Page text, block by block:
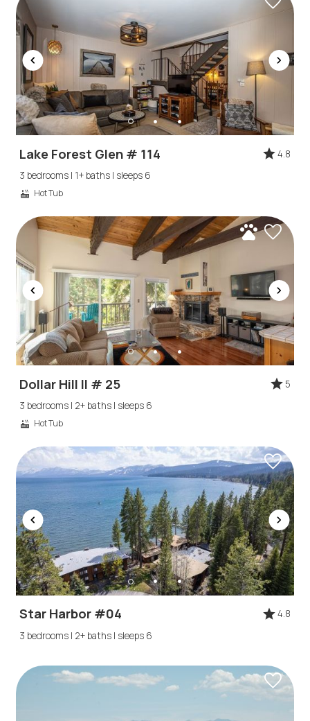
Lake Forest Glen # 114
4.8
3 bedrooms | 1+ baths | sleeps 6
Hot Tub
Dollar Hill II # 25
5
3 bedrooms | 2+ baths | sleeps 6
Hot Tub
Star Harbor #04
4.8
3 bedrooms | 2+ baths | sleeps 6